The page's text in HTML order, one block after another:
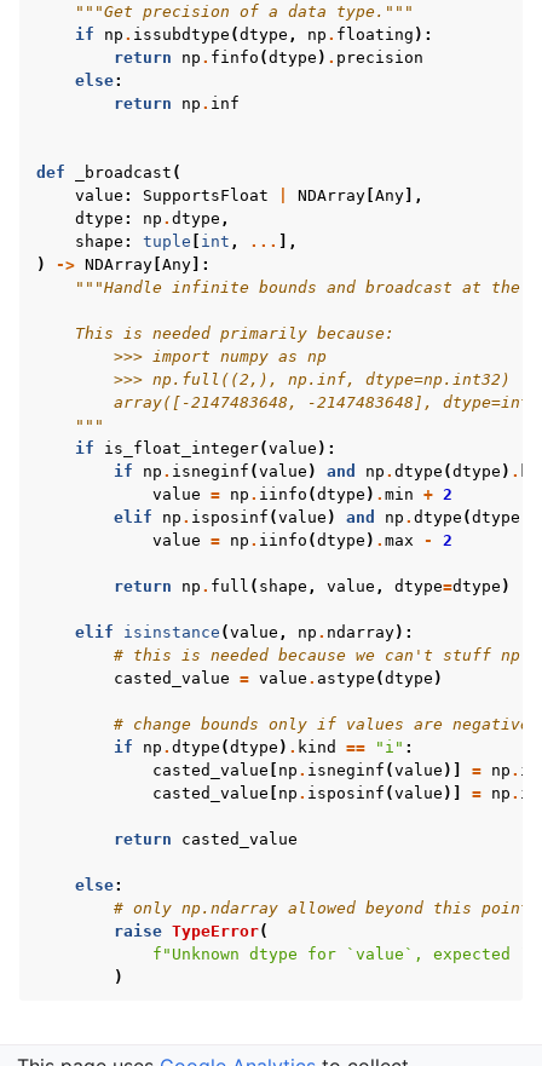
"""Get precision of a data type."""
if
np . issubdtype (dtype , np . floating ):
return
np . finfo (dtype ) . precision
else:
return
np . inf
def _broadcast (
value : SupportsFloat NDArray [Any],
dtype : np . dtype ,
shape : tuple [ int , ... ],
)
-> NDArray [Any]:
"""Handle infinite bounds and broadcast at the
    This is needed primarily because:
        >>> import numpy as np
        >>> np.full((2,), np.inf, dtype=np.int32)
array([-2147483648, -2147483648],
    """
if
is_float_integer(value ):
if
np . isneginf (value ) and np . dtype (dtype ) .
value = np . iinfo (dtype ) . min + 2
elif
np . isposinf (value ) and np . dtype (dtype
value = np . iinfo (dtype ) . max - 2
return np . full ( shape , value , dtype=dtype )
elif isinstance (value , np . ndarray):
# this is needed because we can't stuff
casted_value = value . astype (dtype )
# change bounds only if values are
if
np . dtype (dtype ) . kind == "i" :
casted_value [ np . isneginf (value )] = np .
casted_value [ np . isposinf (value )] = np .
return casted_value
else:
# only np.ndarray allowed beyond this point
raise TypeError(
f "Unknown dtype for `value`,
)